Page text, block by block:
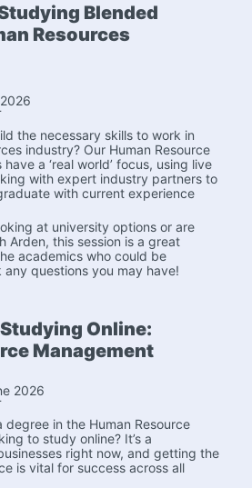
Blended
Resources
the necessary skills to work in
industry? Our Human Resource
a ‘real world’ focus, using live
with expert industry partners to
with current experience
at university options or are
Arden, this session is a great
academics who could be
questions you may have!
Online:
Management
2026
degree in the Human Resource
to study online? It’s a
right now, and getting the
is vital for success across all